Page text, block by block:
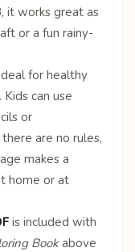
it works great as
or a fun rainy-
for healthy
can use
or
are no rules,
makes a
home or at
is included with
Bookabove